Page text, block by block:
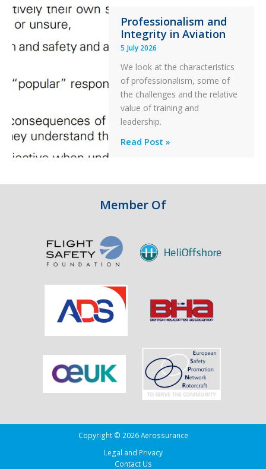
Ditched
During
a
PC2
Take
Off
After
an
Failure
Professionalism and
Integrity in Aviation
5 July 2026
We look at the characteristics
of professionalism, some of
the challenges and the relative
value of training and
leadership.
Professionalism
in
Aviation
Read Post »
Member Of
Copyright © 2026 Aerossurance
Legal and Privacy
Contact Us